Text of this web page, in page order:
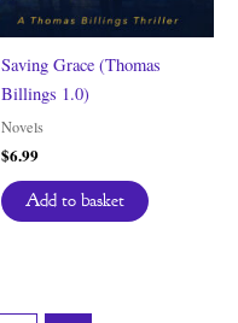
Saving Grace (Thomas
Billings 1.0)
Novels
$6.99
Add to basket